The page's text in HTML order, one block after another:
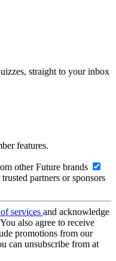
straight to your inbox
features.
other Future brands
partners or sponsors
services and acknowledge
also agree to receive
promotions from our
can unsubscribe from at